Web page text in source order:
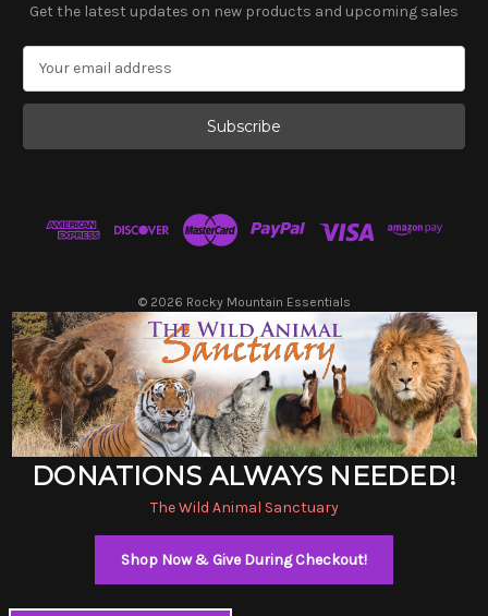
Get the latest updates on new products and upcoming sales
a
l
s
© 2026 Rocky Mountain Essentials
DONATIONS ALWAYS NEEDED!
The Wild Animal Sanctuary
Shop Now & Give During Checkout!